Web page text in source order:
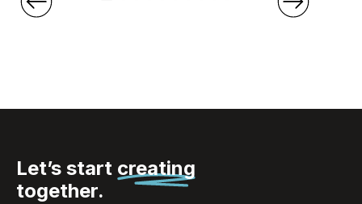
Let’s start creating
together.